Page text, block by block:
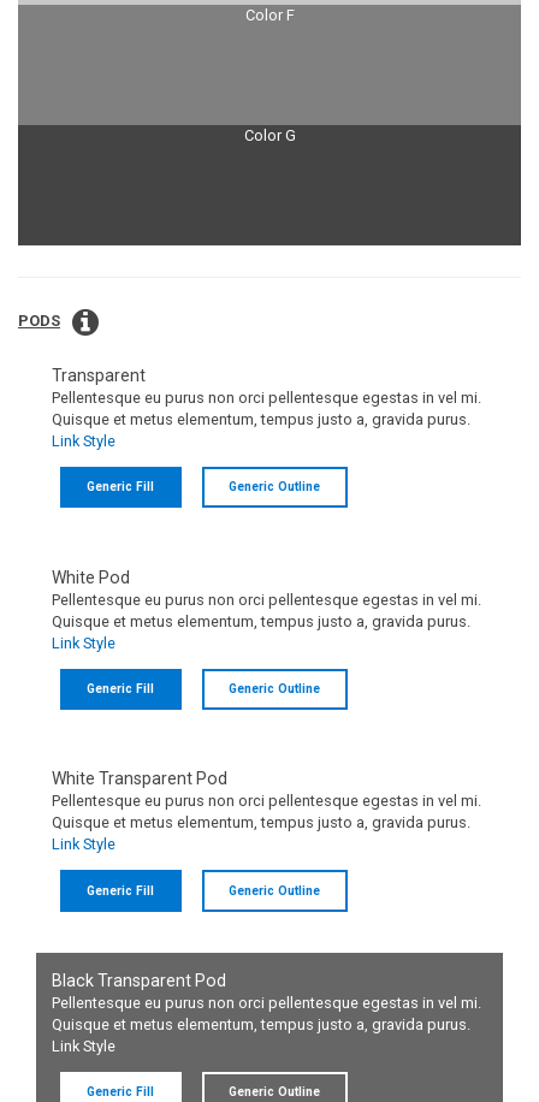
Color F
Color G
PODS
Transparent
Pellentesque eu purus non orci pellentesque egestas in vel mi.
Quisque et metus elementum, tempus justo a, gravida purus.
Link Style
Generic Fill Generic Outline
White Pod
Pellentesque eu purus non orci pellentesque egestas in vel mi.
Quisque et metus elementum, tempus justo a, gravida purus.
Link Style
Generic Fill Generic Outline
White Transparent Pod
Pellentesque eu purus non orci pellentesque egestas in vel mi.
Quisque et metus elementum, tempus justo a, gravida purus.
Link Style
Generic Fill Generic Outline
Black Transparent Pod
Pellentesque eu purus non orci pellentesque egestas in vel mi.
Quisque et metus elementum, tempus justo a, gravida purus.
Link Style
Generic Fill Generic Outline